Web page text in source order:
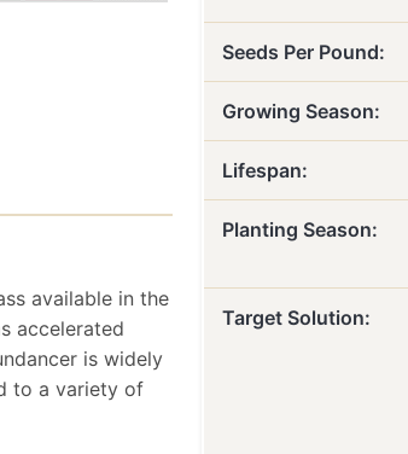
available in the
accelerated
is widely
to a variety of
Seeds Per Pound:
Growing Season:
Lifespan:
Planting Season:
Target Solution: